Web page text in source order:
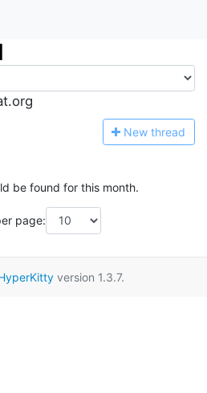
New thread
be found for this month.
page:
version 1.3.7.